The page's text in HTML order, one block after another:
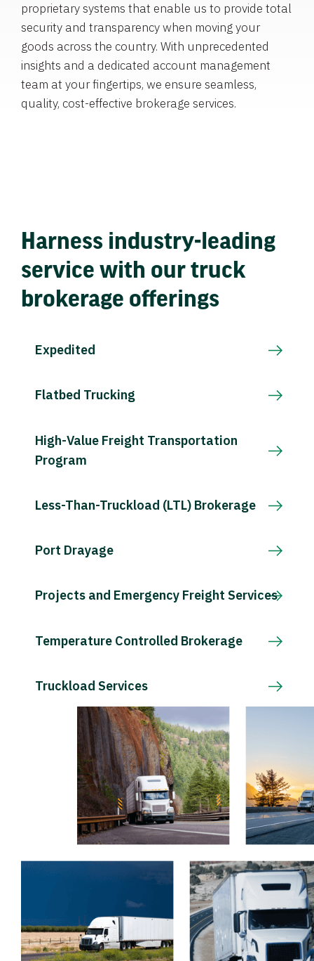
proprietary systems that enable us to provide total
security and transparency when moving your
goods across the country. With unprecedented
insights and a dedicated account management
team at your fingertips, we ensure seamless,
quality, cost-effective brokerage services.
Harness industry-leading
service with our truck
brokerage offerings
Expedited
Flatbed Trucking
High-Value Freight Transportation
Program
Less-Than-Truckload (LTL) Brokerage
Port Drayage
Projects and Emergency Freight Services
Temperature Controlled Brokerage
Truckload Services